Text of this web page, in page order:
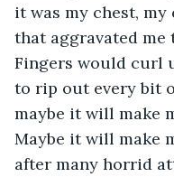
it was my chest,
that aggravated
Fingers would curl
to rip out every bit
maybe it will make
Maybe it will make
after many horrid